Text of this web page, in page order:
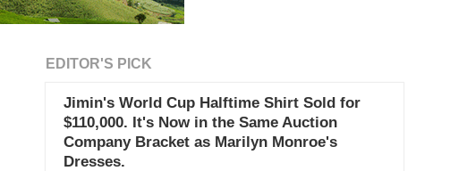
EDITOR'S PICK
Jimin's World Cup Halftime Shirt Sold for
$110,000. It's Now in the Same Auction
Company Bracket as Marilyn Monroe's
Dresses.